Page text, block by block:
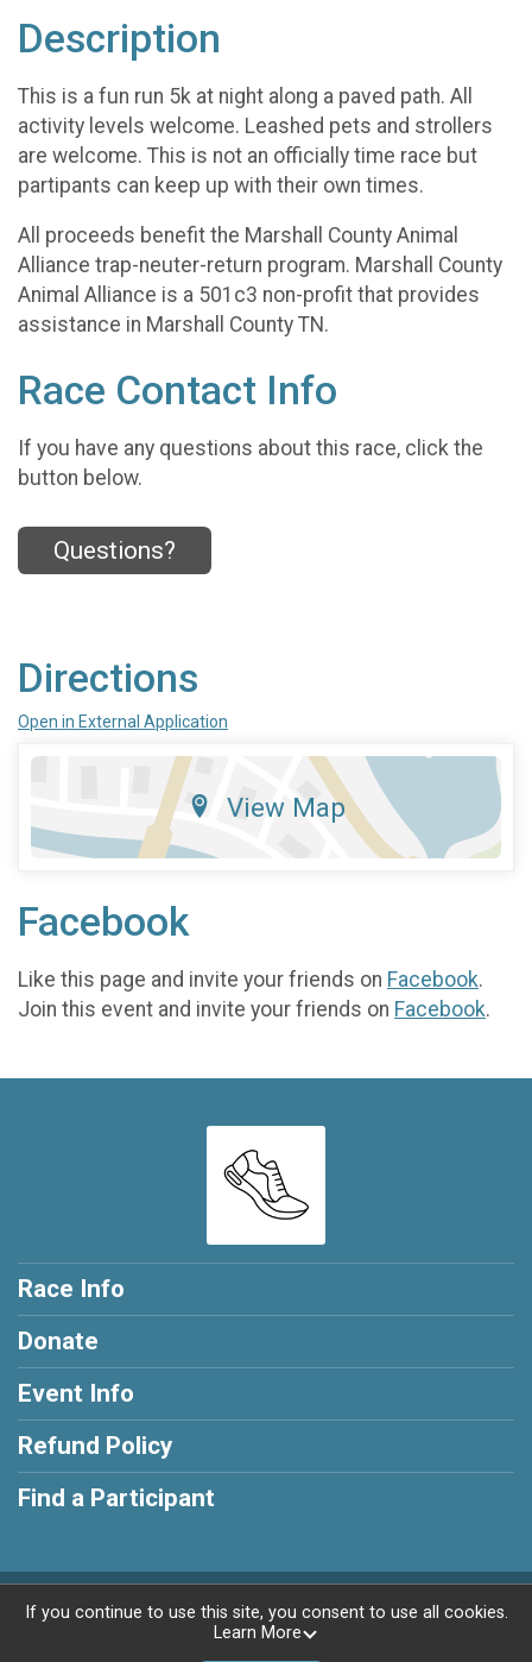
Description
This is a fun run 5k at night along a paved path. All
activity levels welcome. Leashed pets and strollers
are welcome. This is not an officially time race but
partipants can keep up with their own times.
All proceeds benefit the Marshall County Animal
Alliance trap-neuter-return program. Marshall County
Animal Alliance is a 501c3 non-profit that provides
assistance in Marshall County TN.
Race Contact Info
If you have any questions about this race, click the
button below.
Questions?
Directions
Open in External Application
View Map
Facebook
Like this page and invite your friends on Facebook.
Join this event and invite your friends on Facebook.
Race Info
Donate
Event Info
Refund Policy
Find a Participant
Powered by RunSignup, © 2026
If you continue to use this site, you consent to use all cookies.
Learn More